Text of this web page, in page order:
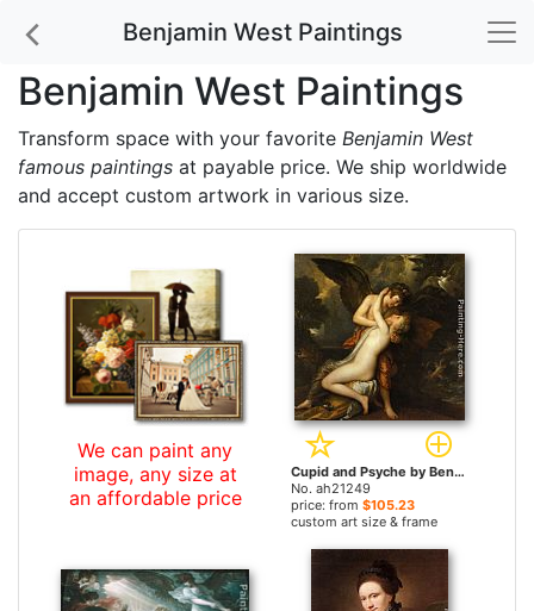
Benjamin West Paintings
Benjamin West Paintings
Transform space with your favorite Benjamin West
famous paintings at payable price. We ship worldwide
and accept custom artwork in various size.
We can paint any
image, any size at
an affordable price
Cupid and Psyche by Benjamin West paintings
No. ah21249
price: from $105.23
custom art size & frame